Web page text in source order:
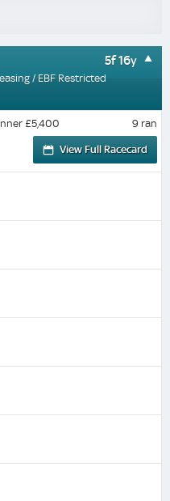
5f 16y
/ EBF Restricted
£5,400 9 ran
View Full Racecard